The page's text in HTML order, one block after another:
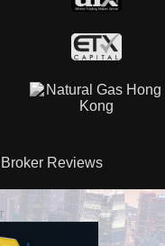
Reviews